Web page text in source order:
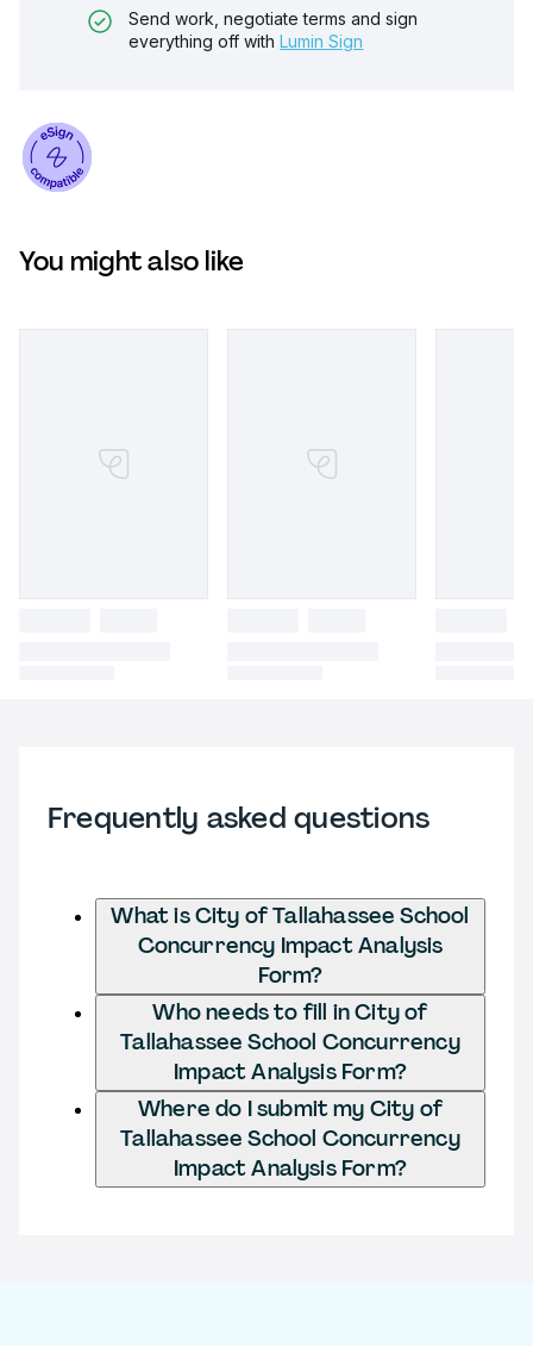
Send work, negotiate terms and sign
everything off with Lumin Sign
You might also like
Frequently asked questions
What is City of Tallahassee School
Concurrency Impact Analysis
Form?
Who needs to fill in City of
Tallahassee School Concurrency
Impact Analysis Form?
Where do I submit my City of
Tallahassee School Concurrency
Impact Analysis Form?